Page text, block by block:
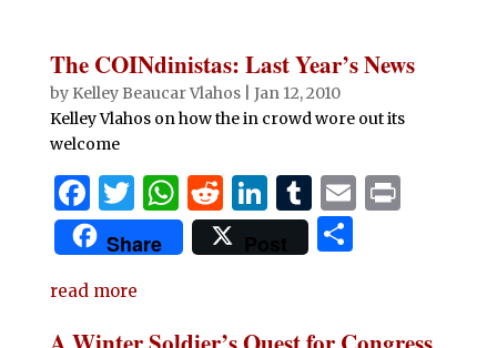
The COINdinistas: Last Year’s News
by Kelley Beaucar Vlahos| Jan 12, 2010
Kelley Vlahos on how the in crowd wore out its
welcome
F
a
c
e
b
T
w
it
te
r
W
h
at
A
R
e
d
t
Li
n
k
dI
T
u
m
r
E P
Share Post
S
read more